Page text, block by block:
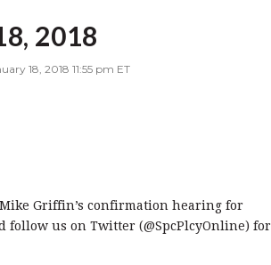
2018
18, 2018 11:55 pm ET
Griffin’s confirmation hearing for
follow us on Twitter (@SpcPlcyOnline) for